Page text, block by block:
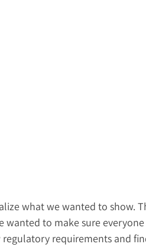
what we wanted to show.
wanted to make sure everyone
requirements and